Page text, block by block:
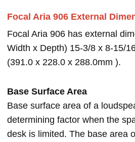
Focal Aria 906 External
Focal Aria 906 has external
Width x Depth) 15-3/8 x 8-15/
(391.0 x 228.0 x 288.0mm ).
Base Surface Area
Base surface area of a
determining factor when the
desk is limited. The base area